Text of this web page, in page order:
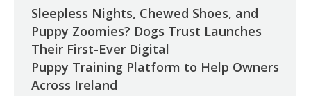
Sleepless Nights, Chewed Shoes, and
Puppy Zoomies? Dogs Trust Launches
Their First-Ever Digital
Puppy Training Platform to Help Owners
Across Ireland